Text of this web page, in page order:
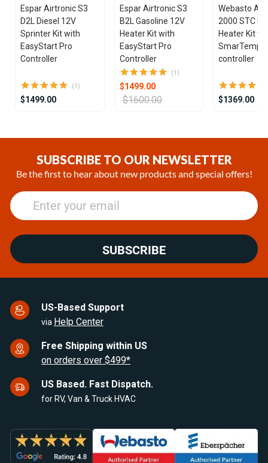
Espar Airtronic S3
D2L Diesel 12V
Sprinter Kit with
EasyStart Pro
Controller
(1)
$1499.00
Espar Airtronic S3
B2L Gasoline 12V
Heater Kit with
EasyStart Pro
Controller
(1)
$1499.00
$1600.00
Webasto Air
2000 STC
Heater Kit
SmarTemp
controller
$1369.00
SUBSCRIBE TO OUR NEWSLETTER
Be the first to hear about new products and special offers!
SUBSCRIBE
US-Based Support
via Help Center
Free Shipping within US
on orders over $499*
US Based. Fast Dispatch.
for RV, Van & Truck HVAC